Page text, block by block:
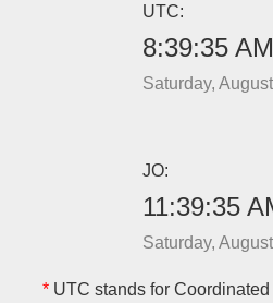
UTC:
8:39:35 AM
Saturday,
JO:
11:39:35
Saturday,
*UTC stands for Coordinated